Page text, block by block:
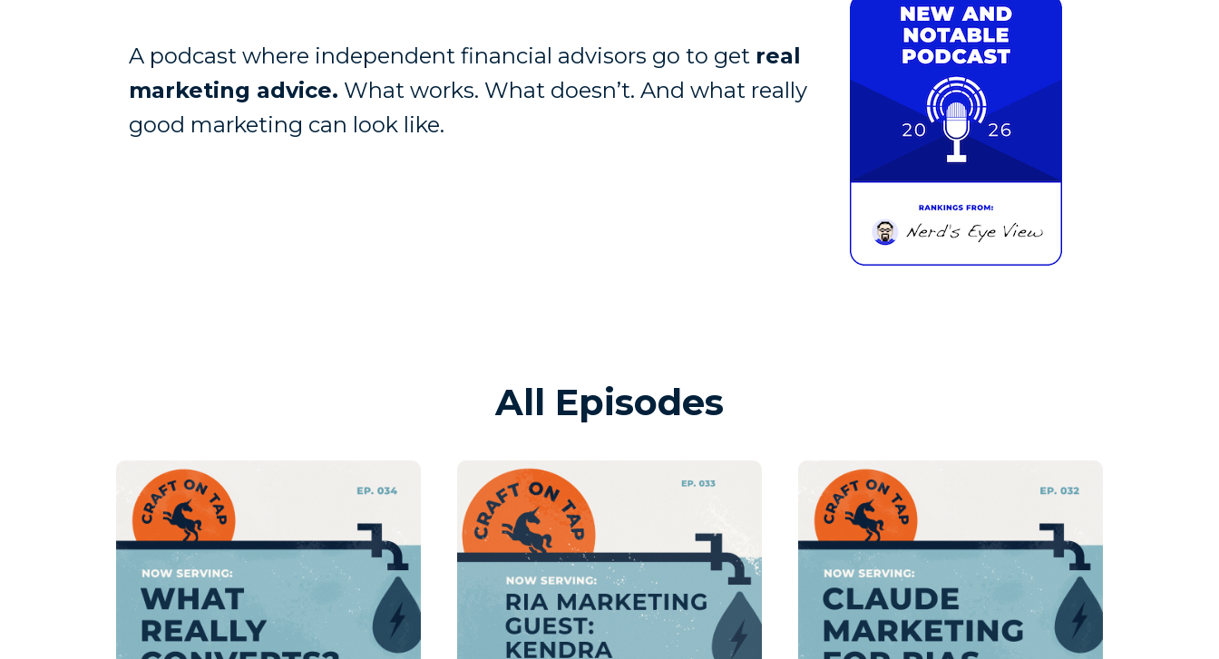
A podcast where independent financial advisors go to get real
marketing advice. What works. What doesn’t. And what really
good marketing can look like.
All Episodes